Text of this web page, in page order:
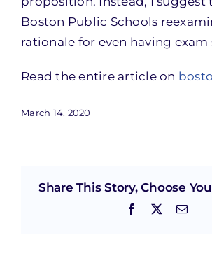
Boston Public Schools
rationale for even having exam
Read the entire article on
March 14, 2020
Share This Story, Choose
Facebook Email